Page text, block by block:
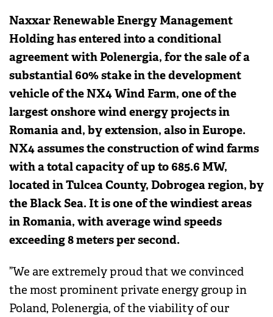
Naxxar Renewable Energy Management
Holding has entered into a conditional
agreement with Polenergia, for the sale of a
substantial 60% stake in the development
vehicle of the NX4 Wind Farm, one of the
largest onshore wind energy projects in
Romania and, by extension, also in Europe.
NX4 assumes the construction of wind farms
with a total capacity of up to 685.6 MW,
located in Tulcea County, Dobrogea region, by
the Black Sea. It is one of the windiest areas
in Romania, with average wind speeds
exceeding 8 meters per second.
”We are extremely proud that we convinced
the most prominent private energy group in
Poland, Polenergia, of the viability of our